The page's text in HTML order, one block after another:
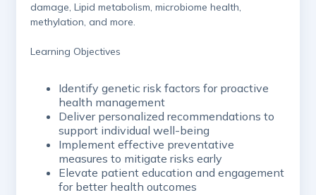
damage, Lipid metabolism, microbiome health,
methylation, and more.
Learning Objectives
Identify genetic risk factors for proactive
health management
Deliver personalized recommendations to
support individual well-being
Implement effective preventative
measures to mitigate risks early
Elevate patient education and engagement
for better health outcomes